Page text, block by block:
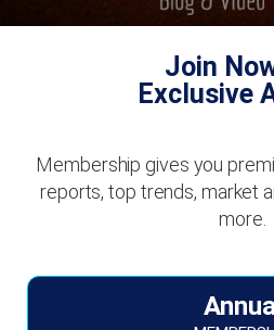
Join
Exclusive
Membership gives you
reports, top trends, market
more.